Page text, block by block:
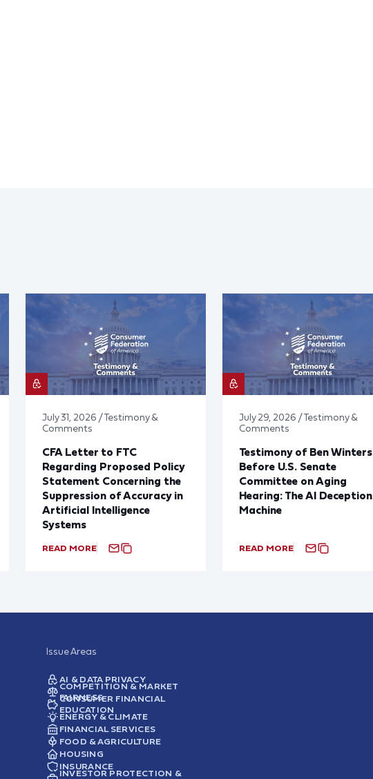
July 31, 2026 / Testimony &
Comments
CFA Letter to FTC
Regarding Proposed Policy
Statement Concerning the
Suppression of Accuracy in
Artificial Intelligence
Systems
READ MORE
July 29, 2026 / Testimony &
Comments
Testimony of Ben Winters
Before U.S. Senate
Committee on Aging
Hearing: The AI Deception
Machine
READ MORE
Issue Areas
AI & DATA PRIVACY
COMPETITION & MARKET
FAIRNESS
CONSUMER FINANCIAL
EDUCATION
ENERGY & CLIMATE
FINANCIAL SERVICES
FOOD & AGRICULTURE
HOUSING
INSURANCE
INVESTOR PROTECTION &